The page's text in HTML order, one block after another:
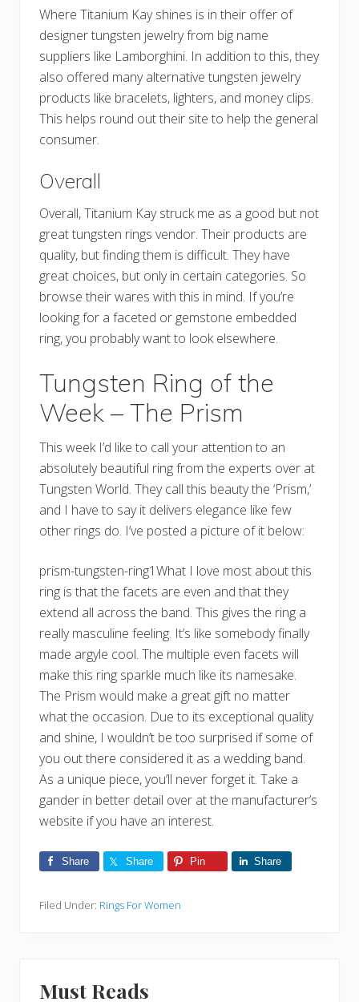
Where Titanium Kay shines is in their offer of
designer tungsten jewelry from big name
suppliers like Lamborghini. In addition to this, they
also offered many alternative tungsten jewelry
products like bracelets, lighters, and money clips.
This helps round out their site to help the general
consumer.
Overall
Overall, Titanium Kay struck me as a good but not
great tungsten rings vendor. Their products are
quality, but finding them is difficult. They have
great choices, but only in certain categories. So
browse their wares with this in mind. If you’re
looking for a faceted or gemstone embedded
ring, you probably want to look elsewhere.
Tungsten Ring of the
Week – The Prism
This week I’d like to call your attention to an
absolutely beautiful ring from the experts over at
Tungsten World. They call this beauty the ‘Prism,’
and I have to say it delivers elegance like few
other rings do. I’ve posted a picture of it below:
prism-tungsten-ring1What I love most about this
ring is that the facets are even and that they
extend all across the band. This gives the ring a
really masculine feeling. It’s like somebody finally
made argyle cool. The multiple even facets will
make this ring sparkle much like its namesake.
The Prism would make a great gift no matter
what the occasion. Due to its exceptional quality
and shine, I wouldn’t be too surprised if some of
you out there considered it as a wedding band.
As a unique piece, you’ll never forget it. Take a
gander in better detail over at the manufacturer’s
website if you have an interest.
Share Share Pin Share
Filed Under: Rings For Women
Must Reads